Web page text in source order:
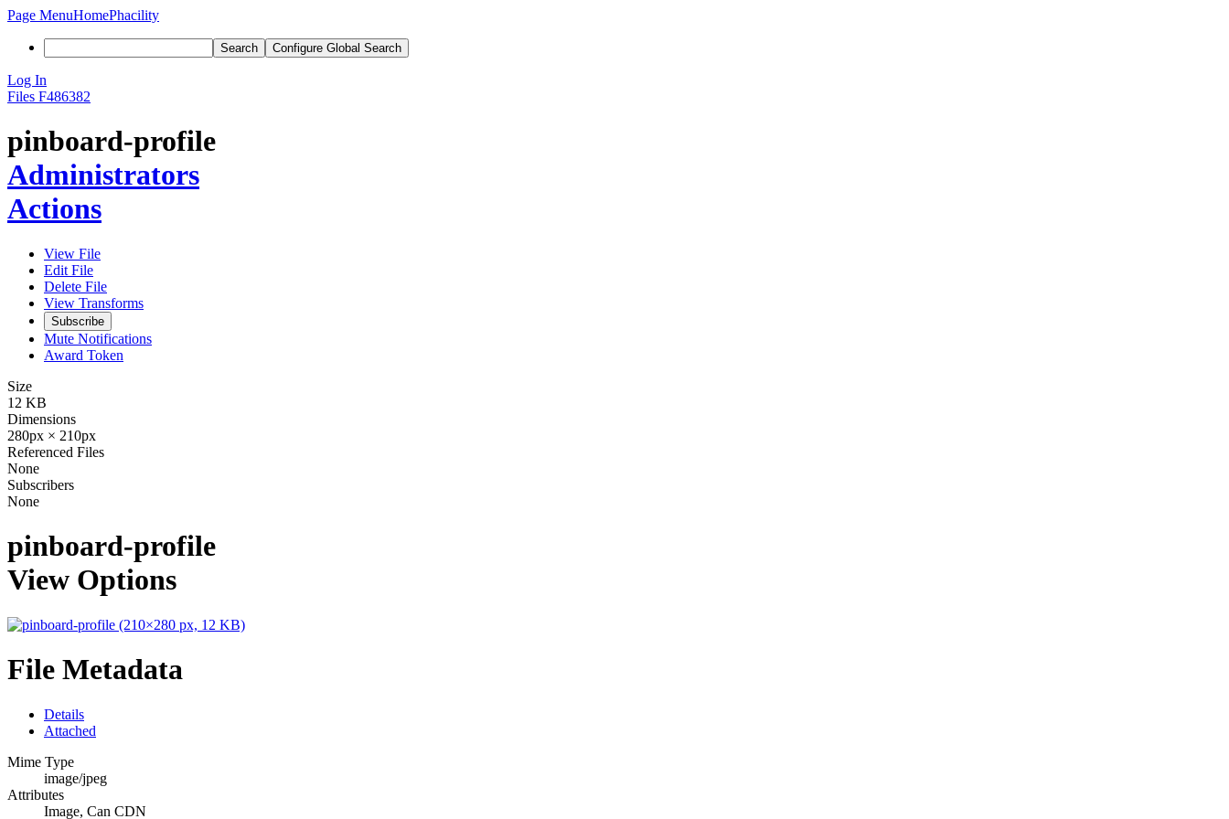
Page MenuHomePhacility
Search Configure Global Search
Log In
Files F486382
pinboard-profile
Administrators
Actions
View File
Edit File
Delete File
View Transforms
Subscribe
Mute Notifications
Award Token
Size
12 KB
Dimensions
280px × 210px
Referenced Files
None
Subscribers
None
pinboard-profile
View Options
File Metadata
Details
Attached
Mime Type
image/jpeg
Attributes
Image, Can CDN